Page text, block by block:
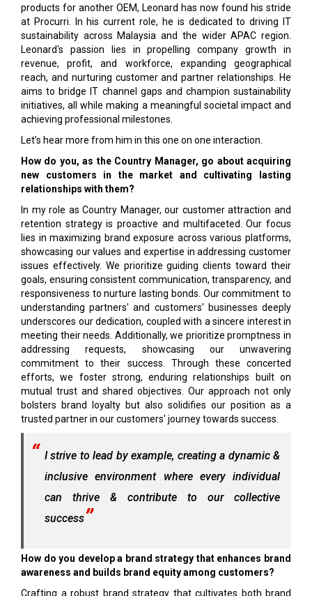
products for another OEM, Leonard has now found his stride
at Procurri. In his current role, he is dedicated to driving IT
sustainability across Malaysia and the wider APAC region.
Leonard's passion lies in propelling company growth in
revenue, profit, and workforce, expanding geographical
reach, and nurturing customer and partner relationships. He
aims to bridge IT channel gaps and champion sustainability
initiatives, all while making a meaningful societal impact and
achieving professional milestones.
Let’s hear more from him in this one on one interaction.
How do you, as the Country Manager, go about acquiring
new customers in the market and cultivating lasting
relationships with them?
In my role as Country Manager, our customer attraction and
retention strategy is proactive and multifaceted. Our focus
lies in maximizing brand exposure across various platforms,
showcasing our values and expertise in addressing customer
issues effectively. We prioritize guiding clients toward their
goals, ensuring consistent communication, transparency, and
responsiveness to nurture lasting bonds. Our commitment to
understanding partners' and customers' businesses deeply
underscores our dedication, coupled with a sincere interest in
meeting their needs. Additionally, we prioritize promptness in
addressing requests, showcasing our unwavering
commitment to their success. Through these concerted
efforts, we foster strong, enduring relationships built on
mutual trust and shared objectives. Our approach not only
bolsters brand loyalty but also solidifies our position as a
trusted partner in our customers' journey towards success.
I strive to lead by example, creating a dynamic &
inclusive environment where every individual
can thrive & contribute to our collective
success
How do you develop a brand strategy that enhances brand
awareness and builds brand equity among customers?
Crafting a robust brand strategy that cultivates both brand